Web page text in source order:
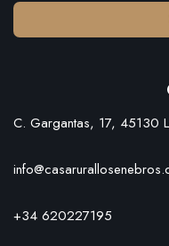
C. Gargantas, 17, 45130
+34 620227195